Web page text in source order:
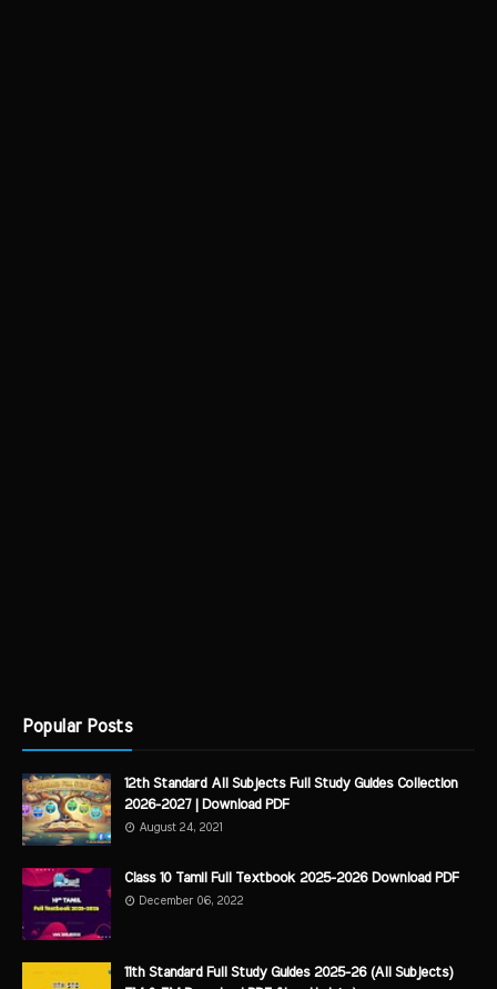
Popular Posts
12th Standard All Subjects Full Study Guides Collection
2026-2027 | Download PDF
August 24, 2021
Class 10 Tamil Full Textbook 2025-2026 Download PDF
December 06, 2022
11th Standard Full Study Guides 2025-26 (All Subjects)